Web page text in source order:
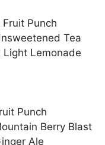
Punch
Tea
Light Lemonade
Punch
Berry Blast
Ale